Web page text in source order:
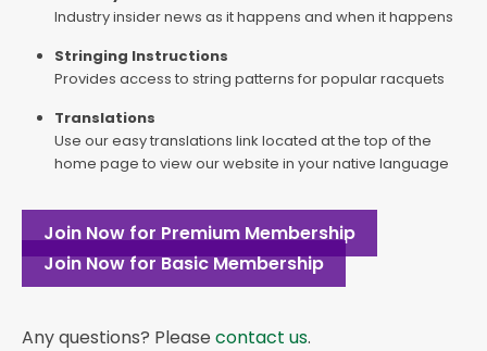
Industry insider news as it happens and when it happens
Stringing Instructions
Provides access to string patterns for popular racquets
Translations
Use our easy translations link located at the top of the
home page to view our website in your native language
Join Now for Premium Membership
Join Now for Basic Membership
Any questions? Please contact us.